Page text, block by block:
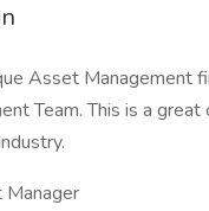
Asset Management
Team. This is a
Manager